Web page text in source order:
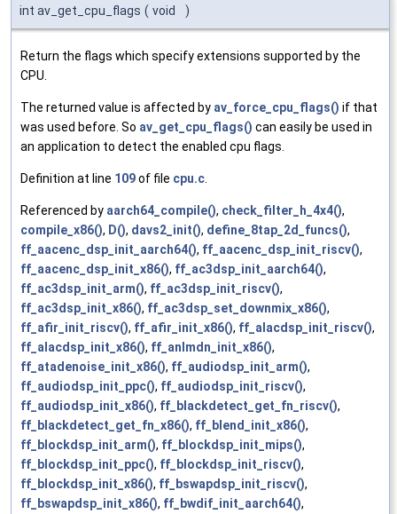
int av_get_cpu_flags ( void )
Return the flags which specify extensions supported by the
CPU.
The returned value is affected by av_force_cpu_flags() if that
was used before. So av_get_cpu_flags() can easily be used in
an application to detect the enabled cpu flags.
Definition at line 109of file cpu.c.
Referenced by aarch64_compile(), check_filter_h_4x4(),
compile_x86(), D(), davs2_init(), define_8tap_2d_funcs(),
ff_aacenc_dsp_init_aarch64(), ff_aacenc_dsp_init_riscv(),
ff_aacenc_dsp_init_x86(), ff_ac3dsp_init_aarch64(),
ff_ac3dsp_init_arm(), ff_ac3dsp_init_riscv(),
ff_ac3dsp_init_x86(), ff_ac3dsp_set_downmix_x86(),
ff_afir_init_riscv(), ff_afir_init_x86(), ff_alacdsp_init_riscv(),
ff_alacdsp_init_x86(), ff_anlmdn_init_x86(),
ff_atadenoise_init_x86(), ff_audiodsp_init_arm(),
ff_audiodsp_init_ppc(), ff_audiodsp_init_riscv(),
ff_audiodsp_init_x86(), ff_blackdetect_get_fn_riscv(),
ff_blackdetect_get_fn_x86(), ff_blend_init_x86(),
ff_blockdsp_init_arm(), ff_blockdsp_init_mips(),
ff_blockdsp_init_ppc(), ff_blockdsp_init_riscv(),
ff_blockdsp_init_x86(), ff_bswapdsp_init_riscv(),
ff_bswapdsp_init_x86(), ff_bwdif_init_aarch64(),